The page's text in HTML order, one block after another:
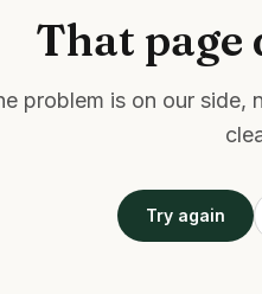
That page
problem is on our side,
Try again